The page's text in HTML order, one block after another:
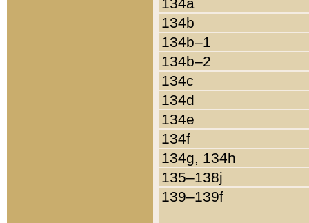
134b
134b–1
134b–2
134c
134d
134e
134f
134g, 134h
135–138j
139–139f